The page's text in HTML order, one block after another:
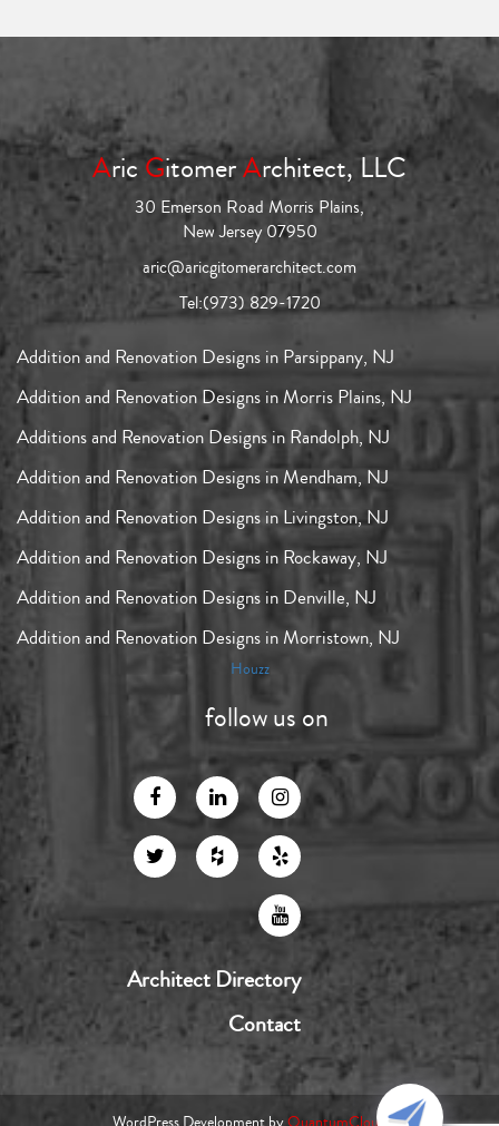
AricGitomerArchitect, LLC
30 Emerson Road Morris Plains,
New Jersey 07950
aric@aricgitomerarchitect.com
Tel:(973) 829-1720
Addition and Renovation Designs in Parsippany, NJ
Addition and Renovation Designs in Morris Plains, NJ
Additions and Renovation Designs in Randolph, NJ
Addition and Renovation Designs in Mendham, NJ
Addition and Renovation Designs in Livingston, NJ
Addition and Renovation Designs in Rockaway, NJ
Addition and Renovation Designs in Denville, NJ
Addition and Renovation Designs in Morristown, NJ
Houzz
follow us on
Architect Directory
Contact